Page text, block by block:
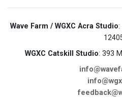
Wave Farm / WGXC Acra Studio:
WGXC Catskill Studio: 393